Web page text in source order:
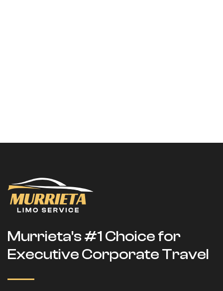
Murrieta's #1 Choice for
Executive Corporate Travel